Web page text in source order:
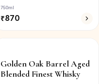
750ml
₹870
Golden Oak Barrel Aged
Blended Finest Whisky